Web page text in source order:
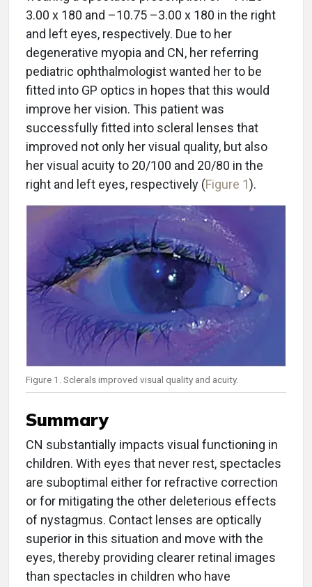
3.00 x 180 and –10.75 –3.00 x 180 in the right
and left eyes, respectively. Due to her
degenerative myopia and CN, her referring
pediatric ophthalmologist wanted her to be
fitted into GP optics in hopes that this would
improve her vision. This patient was
successfully fitted into scleral lenses that
improved not only her visual quality, but also
her visual acuity to 20/100 and 20/80 in the
right and left eyes, respectively (Figure 1).
Figure 1. Sclerals improved visual quality and acuity.
Summary
CN substantially impacts visual functioning in
children. With eyes that never rest, spectacles
are suboptimal either for refractive correction
or for mitigating the other deleterious effects
of nystagmus. Contact lenses are optically
superior in this situation and move with the
eyes, thereby providing clearer retinal images
than spectacles in children who have